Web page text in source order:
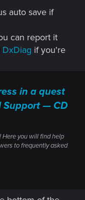
auto save if
can report it
DxDiag if you're
in a quest
Support — CD
Here you will find help
to frequently asked